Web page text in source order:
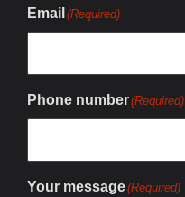
Email (Required)
Phone number(Required)
Your message(Required)